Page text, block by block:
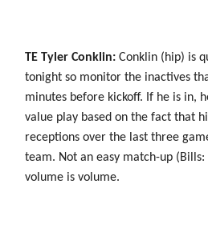
TE Tyler Conklin: Conklin (hip) is
tonight so monitor the inactives
minutes before kickoff. If he is in,
value play based on the fact that
receptions over the last three
team. Not an easy match-up (Bills:
volume is volume.